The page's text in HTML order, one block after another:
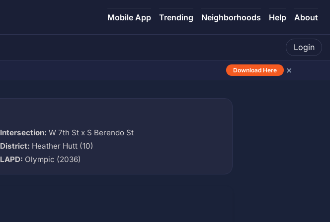
Mobile App Trending Neighborhoods Help About
Login
Download Here ×
Intersection: W 7th St x S Berendo St
District: Heather Hutt (10)
LAPD: Olympic (2036)